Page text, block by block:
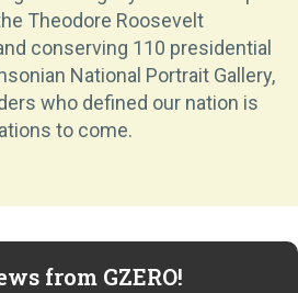
Theodore Roosevelt
conserving 110 presidential
National Portrait Gallery,
who defined our nation is
to come.
from GZERO!